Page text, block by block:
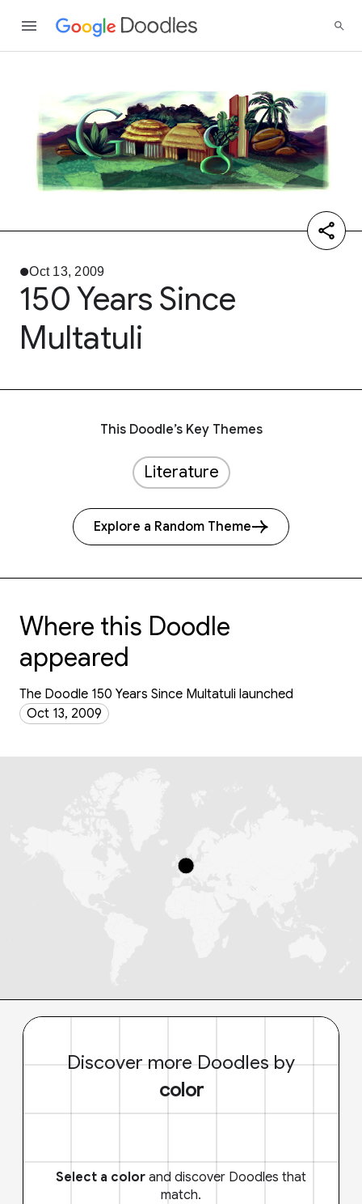
Oct 13, 2009
150 Years Since
Multatuli
This Doodle’s Key Themes
Literature
Explore a Random Theme
Where this Doodle
appeared
The Doodle 150 Years Since Multatuli launched
Oct 13, 2009
Discover more Doodles by
color
Select a color and discover Doodles that
match.